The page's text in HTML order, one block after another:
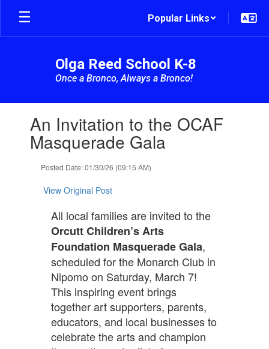
Skip
main
Popular Links
Olga Reed School K-8
Once a Bronco, Always a Bronco!
slides.An Invitation to the OCAF
Masquerade Gala
Posted Date: 01/30/26 (09:15 AM)
View Original Post
All local families are invited to the
Orcutt Children’s Arts
Foundation Masquerade Gala,
scheduled for the Monarch Club in
Nipomo on Saturday, March 7!
This inspiring event brings
together art supporters, parents,
educators, and local businesses to
celebrate the arts and champion